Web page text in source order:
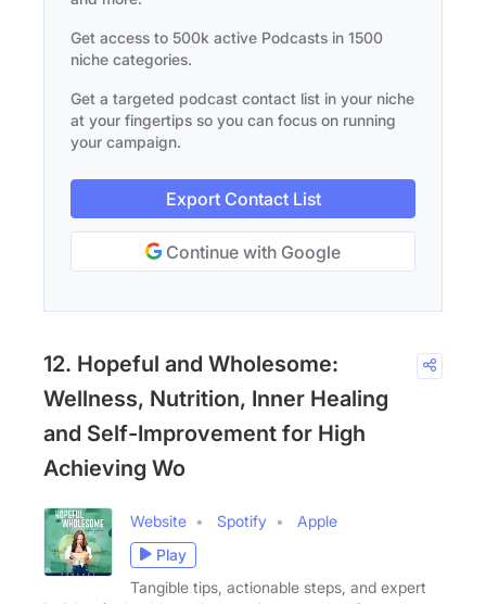
Get access to 500k active Podcasts in 1500
niche categories.
Get a targeted podcast contact list in your niche
at your fingertips so you can focus on running
your campaign.
Export Contact List
Continue with Google
12. Hopeful and Wholesome:
Wellness, Nutrition, Inner Healing
and Self-Improvement for High
Achieving Wo
Website Spotify
Apple
Play
Tangible tips, actionable steps, and expert